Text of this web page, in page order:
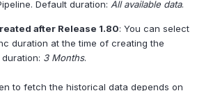
Default duration: All available data.
after Release 1.80: You can select
duration at the time of creating the
3 Months.
to fetch the historical data depends on